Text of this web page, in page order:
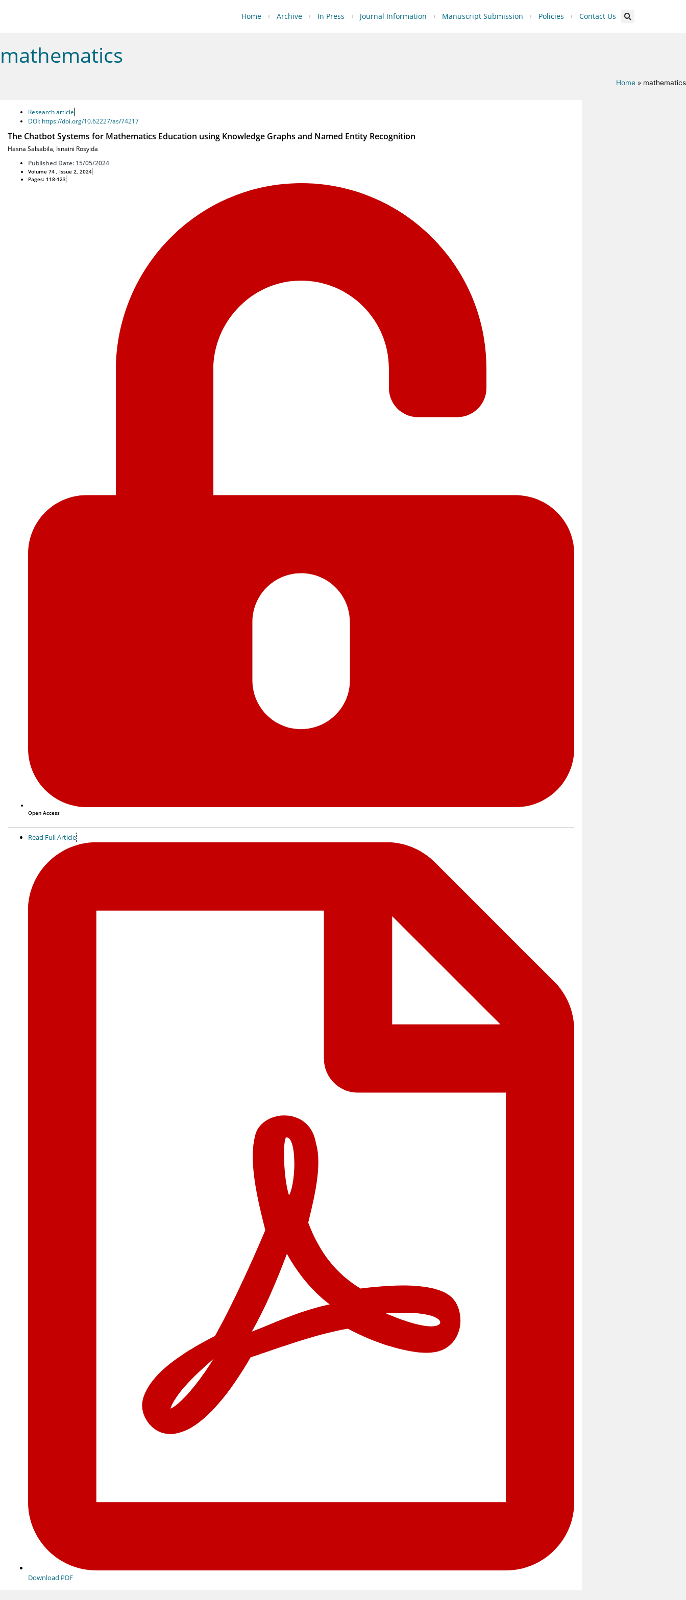
Home Archive In Press Journal Information Manuscript Submission Policies Contact Us
mathematics
Home » mathematics
Research article
DOI: https://doi.org/10.62227/as/74217
The Chatbot Systems for Mathematics Education using Knowledge Graphs and Named Entity Recognition
Hasna Salsabila, Isnaini Rosyida
Published Date: 15/05/2024
Volume 74 , Issue 2, 2024
Pages: 118-123
Open Access
Read Full Article
Download PDF